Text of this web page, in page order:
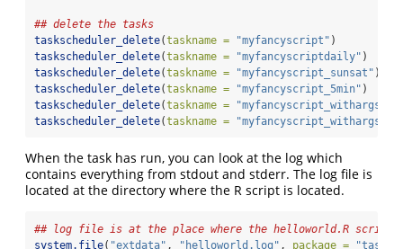
## delete the tasks
taskscheduler_delete(taskname = "myfancyscript" )
taskscheduler_delete(taskname = "myfancyscriptdaily" )
taskscheduler_delete(taskname = "myfancyscript_sunsat" )
taskscheduler_delete(taskname = "myfancyscript_5min" )
taskscheduler_delete(taskname = "myfancyscript_withargs_a"
taskscheduler_delete(taskname = "myfancyscript_withargs_b"
When the task has run, you can look at the log which
contains everything from stdout and stderr. The log file is
located at the directory where the R script is located.
## log file is at the place where the helloworld.R script
system.file( "extdata" , "helloworld.log" , package =